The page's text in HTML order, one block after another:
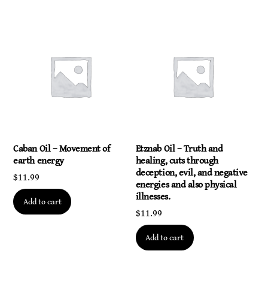
Caban Oil – Movement of
earth energy
$11.99
Add to cart
Etznab Oil – Truth and
healing, cuts through
deception, evil, and negative
energies and also physical
illnesses.
$11.99
Add to cart